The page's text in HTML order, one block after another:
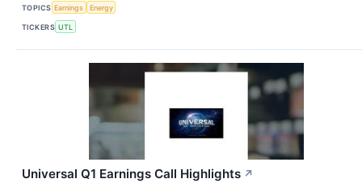
TOPICS Earnings Energy
TICKERS UTL
Universal Q1 Earnings Call Highlights ↗